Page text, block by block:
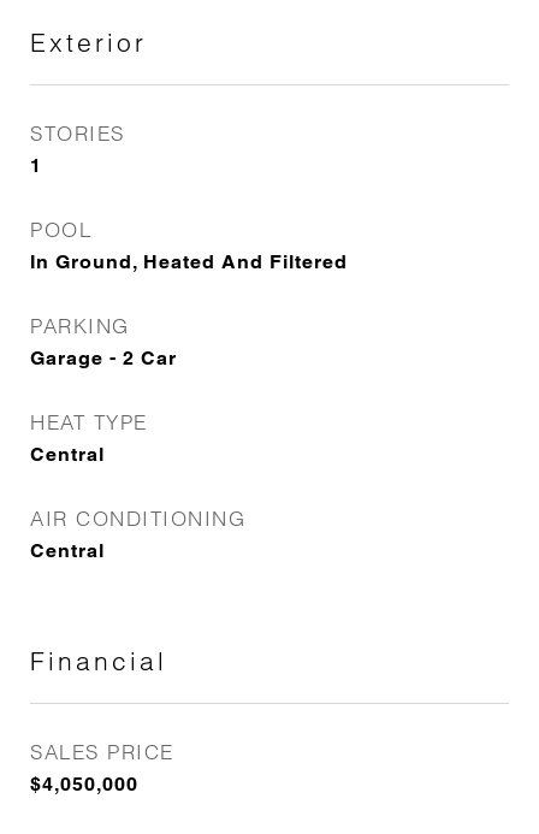
Exterior
STORIES
1
POOL
In Ground, Heated And Filtered
PARKING
Garage - 2 Car
HEAT TYPE
Central
AIR CONDITIONING
Central
Financial
SALES PRICE
$4,050,000